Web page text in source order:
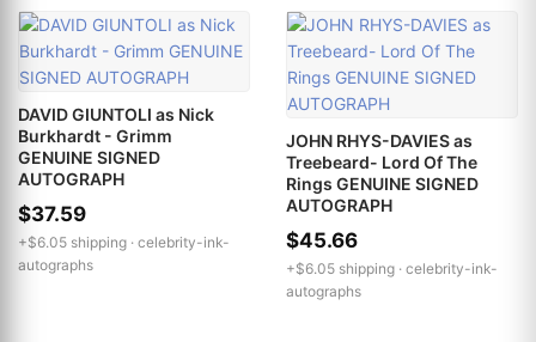
DAVID GIUNTOLI as Nick
Burkhardt - Grimm
GENUINE SIGNED
AUTOGRAPH
$37.59
+$6.05 shipping · celebrity-ink-
autographs
JOHN RHYS-DAVIES as
Treebeard- Lord Of The
Rings GENUINE SIGNED
AUTOGRAPH
$45.66
+$6.05 shipping · celebrity-ink-
autographs